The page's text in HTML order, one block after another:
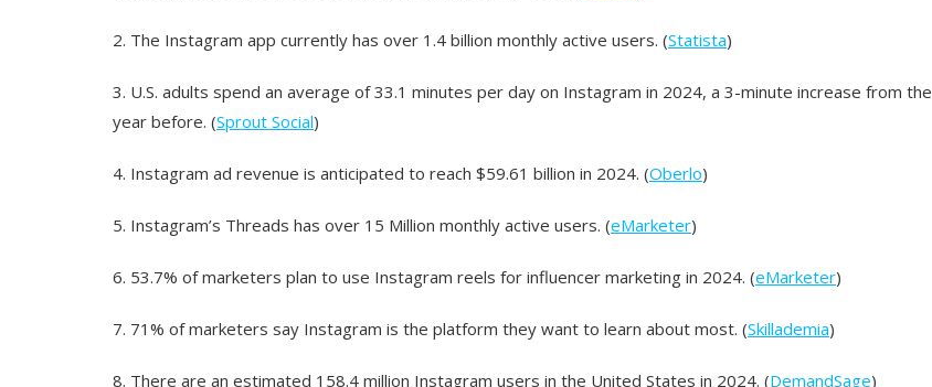
2. The Instagram app currently has over 1.4 billion monthly active users. (Statista)
3. U.S. adults spend an average of 33.1 minutes per day on Instagram in 2024, a 3-minute increase from the
year before. (Sprout Social)
4. Instagram ad revenue is anticipated to reach $59.61 billion in 2024. (Oberlo)
5. Instagram’s Threads has over 15 Million monthly active users. (eMarketer)
6. 53.7% of marketers plan to use Instagram reels for influencer marketing in 2024. (eMarketer)
7. 71% of marketers say Instagram is the platform they want to learn about most. (Skillademia)
8. There are an estimated 158.4 million Instagram users in the United States in 2024. (DemandSage)